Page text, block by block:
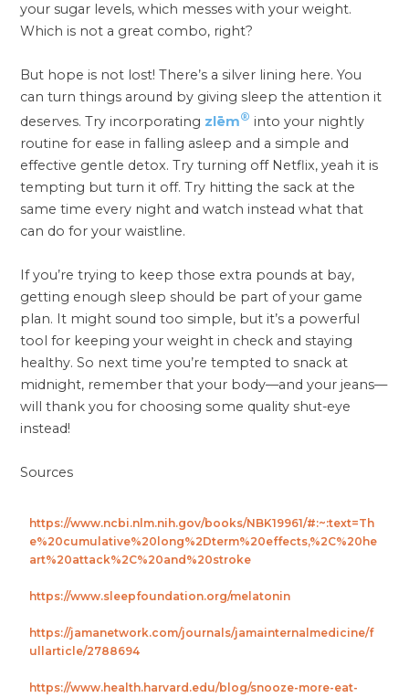
your sugar levels, which messes with your weight.
Which is not a great combo, right?
But hope is not lost! There’s a silver lining here. You
can turn things around by giving sleep the attention it
deserves. Try incorporating zlēm® into your nightly
routine for ease in falling asleep and a simple and
effective gentle detox. Try turning off Netflix, yeah it is
tempting but turn it off. Try hitting the sack at the
same time every night and watch instead what that
can do for your waistline.
If you’re trying to keep those extra pounds at bay,
getting enough sleep should be part of your game
plan. It might sound too simple, but it’s a powerful
tool for keeping your weight in check and staying
healthy. So next time you’re tempted to snack at
midnight, remember that your body—and your jeans—
will thank you for choosing some quality shut-eye
instead!
Sources
https://www.ncbi.nlm.nih.gov/books/NBK19961/#:~:text=Th
e%20cumulative%20long%2Dterm%20effects,%2C%20he
art%20attack%2C%20and%20stroke
https://www.sleepfoundation.org/melatonin
https://jamanetwork.com/journals/jamainternalmedicine/f
ullarticle/2788694
https://www.health.harvard.edu/blog/snooze-more-eat-